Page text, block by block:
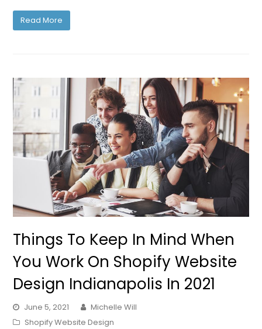
Read More
Things To Keep In Mind When
You Work On Shopify Website
Design Indianapolis In 2021
June 5, 2021
Michelle Will
Shopify Website Design